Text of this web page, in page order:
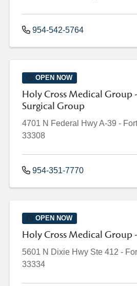
954-542-5764
OPEN NOW
Holy Cross Medical
Surgical Group
4701 N Federal HwyA-39 -
33308
954-351-7770
OPEN NOW
Holy Cross Medical Group
5601 N Dixie Hwy Ste 412 -
33334